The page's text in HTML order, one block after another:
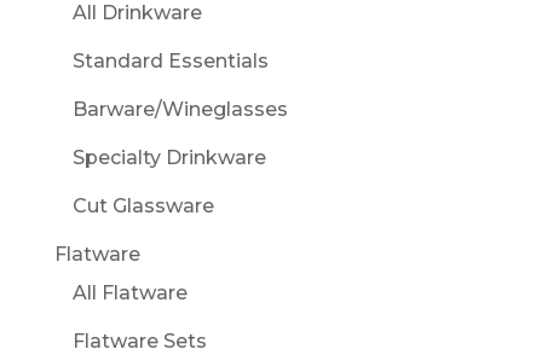
All Drinkware
Standard Essentials
Barware/Wineglasses
Specialty Drinkware
Cut Glassware
Flatware
All Flatware
Flatware Sets